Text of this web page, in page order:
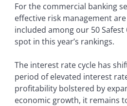
For the commercial banking
effective risk management
included among our 50
spot in this year’s rankings.
The interest rate cycle has
period of elevated interest
profitability bolstered by
economic growth, it remains